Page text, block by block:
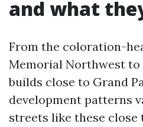
and what
From the coloration-
Memorial Northwest
builds close to Grand
development patterns
streets like these